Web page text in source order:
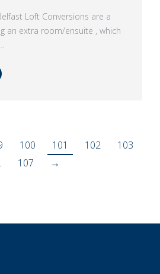
Loft Conversions are a
an extra room/ensuite , which
100 101 102
103
107 →